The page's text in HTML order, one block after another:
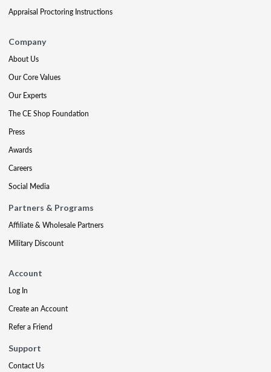
Appraisal Proctoring Instructions
Company
About Us
Our Core Values
Our Experts
The CE Shop Foundation
Press
Awards
Careers
Social Media
Partners & Programs
Affiliate & Wholesale Partners
Military Discount
Account
Log In
Create an Account
Refer a Friend
Support
Contact Us